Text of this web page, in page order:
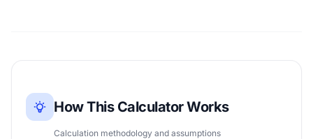
How This Calculator Works
Calculation methodology and assumptions